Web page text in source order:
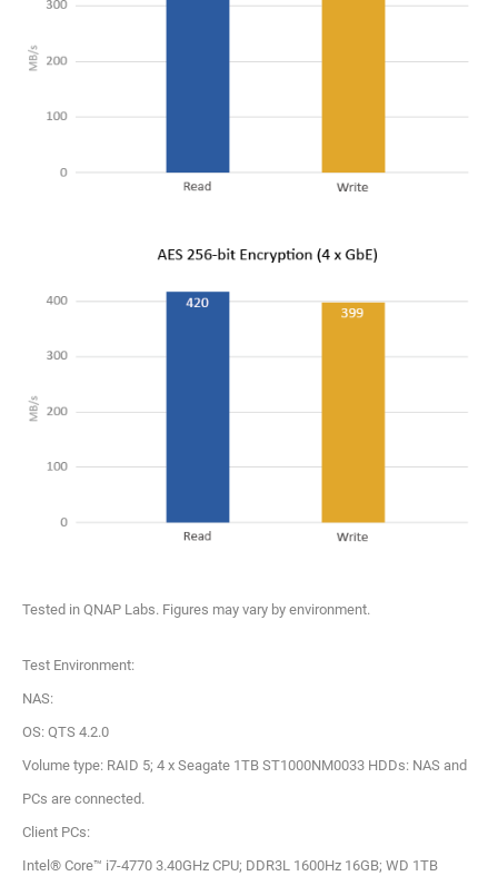
Tested in QNAP Labs. Figures may vary by environment.
Test Environment:
NAS:
OS: QTS 4.2.0
Volume type: RAID 5; 4 x Seagate 1TB ST1000NM0033 HDDs: NAS and
PCs are connected.
Client PCs:
Intel® Core™ i7-4770 3.40GHz CPU; DDR3L 1600Hz 16GB; WD 1TB